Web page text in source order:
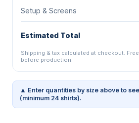
Setup & Screens
Estimated Total
Shipping & tax calculated at checkout.
before production.
▲ Enter quantities by size above to
(minimum 24 shirts).